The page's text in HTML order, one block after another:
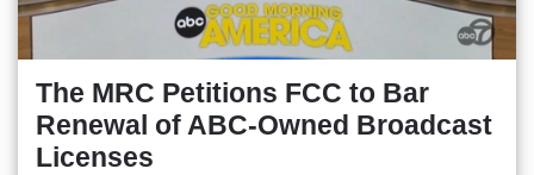
The MRC Petitions FCC to Bar
Renewal of ABC-Owned Broadcast
Licenses